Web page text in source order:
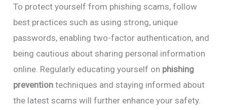
To protect yourself from phishing scams, follow
best practices such as using strong, unique
passwords, enabling two-factor authentication, and
being cautious about sharing personal information
online. Regularly educating yourself on phishing
prevention techniques and staying informed about
the latest scams will further enhance your safety.